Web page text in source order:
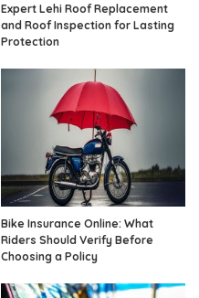
Expert Lehi Roof Replacement
and Roof Inspection for Lasting
Protection
Bike Insurance Online: What
Riders Should Verify Before
Choosing a Policy